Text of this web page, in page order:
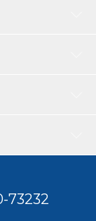
73232